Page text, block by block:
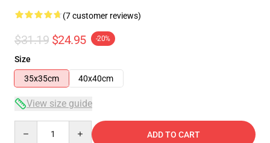
(7 customer reviews)
$31.19 $24.95 -20%
Size
35x35cm
40x40cm
View size guide
ADD TO CART